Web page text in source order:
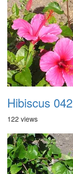
Hibiscus 042
122 views